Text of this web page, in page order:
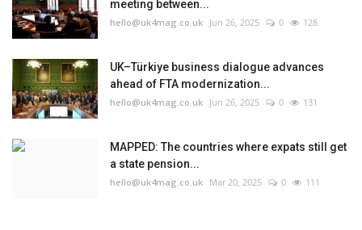
meeting between...
hello@uk4mag.co.uk Jun 26, 2025 0 128
UK–Türkiye business dialogue advances
ahead of FTA modernization...
hello@uk4mag.co.uk Jun 26, 2025 0 131
MAPPED: The countries where expats still get
a state pension...
hello@uk4mag.co.uk Mar 20, 2025 0 111